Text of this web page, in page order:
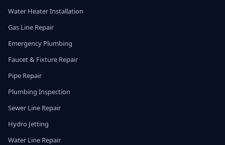
Water Heater Installation
Gas Line Repair
Emergency Plumbing
Faucet & Fixture Repair
Pipe Repair
Plumbing Inspection
Sewer Line Repair
Hydro Jetting
Water Line Repair